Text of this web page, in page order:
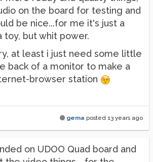
on the board for testing and
be nice...for me it's just a
toy, but whit power.
at least i just need some little
back of a monitor to make a
browser station
gema posted 13 years ago
on UDOO Quad board and